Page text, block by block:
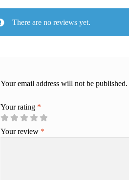
There are no reviews yet.
Your email address will not be published.
Your rating *
Your review *